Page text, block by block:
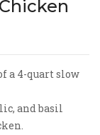
a 4-quart slow
and basil